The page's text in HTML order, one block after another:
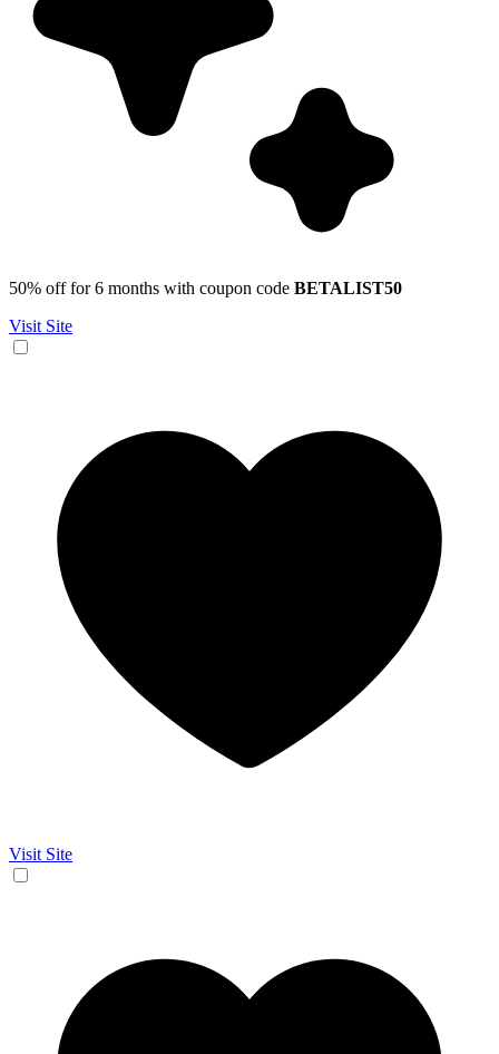
50% off for 6 months with coupon code BETALIST50
Visit Site
Visit Site